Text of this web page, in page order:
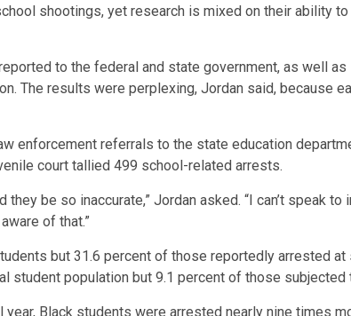
shootings, yet research is mixed on their ability
to the federal and state government, as well
The results were perplexing, Jordan said, because
enforcement referrals to the state education
court tallied 499 school-related arrests.
be so inaccurate,” Jordan asked. “I can’t speak to
of that.”
but 31.6 percent of those reportedly arrested
population but 9.1 percent of those subjected
Black students were arrested nearly nine times